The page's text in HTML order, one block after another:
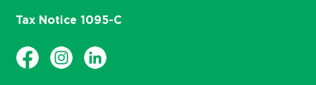
Tax Notice 1095-C